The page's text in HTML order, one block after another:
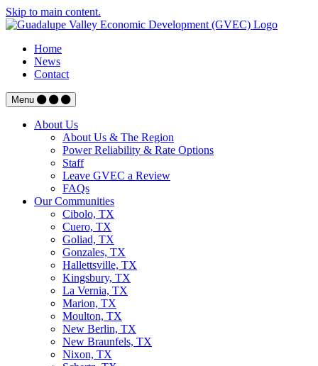
Skip to main content.
Home
News
Contact
Menu
About Us
About Us & The Region
Power Reliability & Rate Options
Staff
Leave GVEC a Review
FAQs
Our Communities
Cibolo, TX
Cuero, TX
Goliad, TX
Gonzales, TX
Hallettsville, TX
Kingsbury, TX
La Vernia, TX
Marion, TX
Moulton, TX
New Berlin, TX
New Braunfels, TX
Nixon, TX